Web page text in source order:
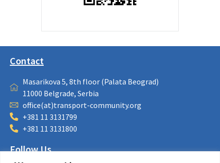
Contact
Masarikova 5, 8th floor (Palata Beograd)
11000 Belgrade, Serbia
office(at)transport-community.org
+381 11 3131799
+381 11 3131800
Follow Us